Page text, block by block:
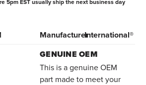
ManufacturerInternational®
GENUINE OEM
This is a genuine OEM
part made to meet your